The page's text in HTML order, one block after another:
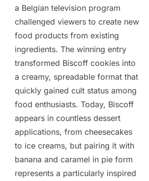
a Belgian television program
challenged viewers to create new
food products from existing
ingredients. The winning entry
transformed Biscoff cookies into
a creamy, spreadable format that
quickly gained cult status among
food enthusiasts. Today, Biscoff
appears in countless dessert
applications, from cheesecakes
to ice creams, but pairing it with
banana and caramel in pie form
represents a particularly inspired